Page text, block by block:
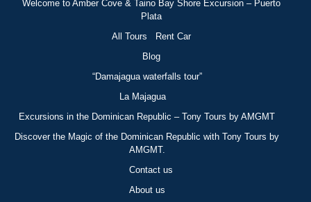
Welcome to Amber Cove & Taino Bay Shore Excursion – Puerto
Plata
All Tours
Rent Car
Blog
“Damajagua waterfalls tour”
La Majagua
Excursions in the Dominican Republic – Tony Tours by AMGMT
Discover the Magic of the Dominican Republic with Tony Tours by
AMGMT.
Contact us
About us